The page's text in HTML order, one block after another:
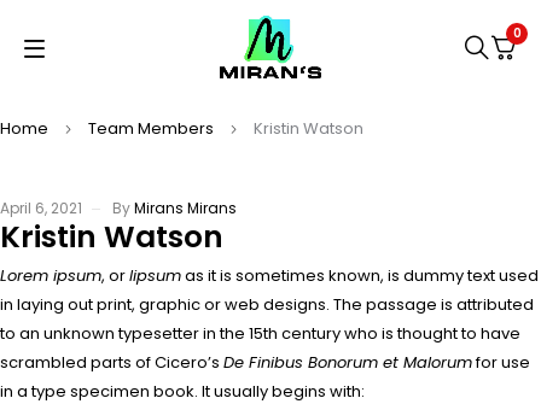
0
Home Team Members Kristin Watson
April 6, 2021 ByMirans Mirans
Kristin Watson
Lorem ipsum, orlipsumas it is sometimes known, is dummy text used
in laying out print, graphic or web designs. The passage is attributed
to an unknown typesetter in the 15th century who is thought to have
scrambled parts of Cicero’s De Finibus Bonorum et Malorumfor use
in a type specimen book. It usually begins with: